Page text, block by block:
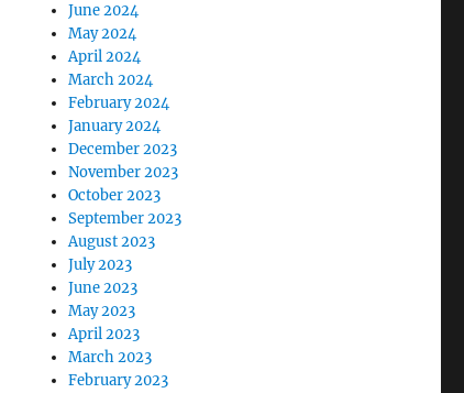
June 2024
May 2024
April 2024
March 2024
February 2024
January 2024
December 2023
November 2023
October 2023
September 2023
August 2023
July 2023
June 2023
May 2023
April 2023
March 2023
February 2023